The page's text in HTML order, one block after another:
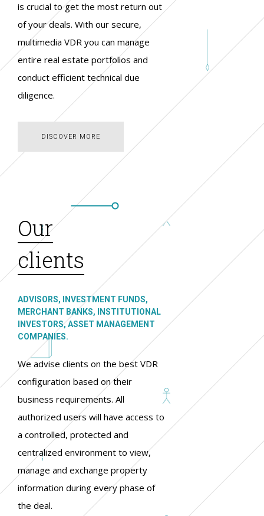
is crucial to get the most return out
of your deals. With our secure,
multimedia VDR you can manage
entire real estate portfolios and
conduct efficient technical due
diligence.
DISCOVER MORE
DISCOVER MORE
Our
clients
ADVISORS, INVESTMENT FUNDS,
MERCHANT BANKS, INSTITUTIONAL
INVESTORS, ASSET MANAGEMENT
COMPANIES.
We advise clients on the best VDR
configuration based on their
business requirements. All
authorized users will have access to
a controlled, protected and
centralized environment to view,
manage and exchange property
information during every phase of
the deal.